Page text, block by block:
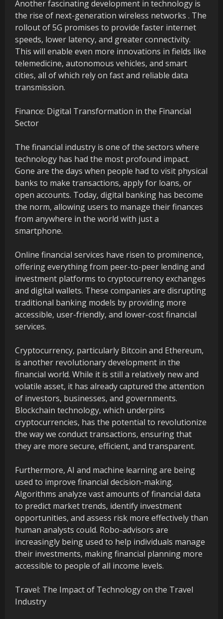
Another fascinating development in technology is
the rise of next-generation wireless networks . The
rollout of 5G promises to provide faster internet
speeds, lower latency, and greater connectivity.
This will enable even more innovations in fields like
telemedicine, autonomous vehicles, and smart
cities, all of which rely on fast and reliable data
transmission.
Finance: Digital Transformation in the Financial
Sector
The financial industry is one of the sectors where
technology has had the most profound impact.
Gone are the days when people had to visit physical
banks to make transactions, apply for loans, or
open accounts. Today, digital banking has become
the norm, allowing users to manage their finances
from anywhere in the world with just a
smartphone.
Online financial services have risen to prominence,
offering everything from peer-to-peer lending and
investment platforms to cryptocurrency exchanges
and digital wallets. These companies are disrupting
traditional banking models by providing more
accessible, user-friendly, and lower-cost financial
services.
Cryptocurrency, particularly Bitcoin and Ethereum,
is another revolutionary development in the
financial world. While it is still a relatively new and
volatile asset, it has already captured the attention
of investors, businesses, and governments.
Blockchain technology, which underpins
cryptocurrencies, has the potential to revolutionize
the way we conduct transactions, ensuring that
they are more secure, efficient, and transparent.
Furthermore, AI and machine learning are being
used to improve financial decision-making.
Algorithms analyze vast amounts of financial data
to predict market trends, identify investment
opportunities, and assess risk more effectively than
human analysts could. Robo-advisors are
increasingly being used to help individuals manage
their investments, making financial planning more
accessible to people of all income levels.
Travel: The Impact of Technology on the Travel
Industry